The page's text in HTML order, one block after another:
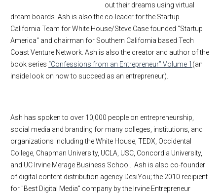
out their dreams using virtual
dream boards. Ash is also the co-leader for the Startup
California Team for White House/Steve Case founded "Startup
America" and chairman for Southern California based Tech
Coast Venture Network. Ash is also the creator and author of the
book series “Confessions from an Entrepreneur” Volume 1 (an
inside look on how to succeed as an entrepreneur).
Ash has spoken to over 10,000 people on entrepreneurship,
social media and branding for many colleges, institutions, and
organizations including the White House, TEDX, Occidental
College, Chapman University, UCLA, USC, Concordia University,
and UC Irvine Merage Business School. Ash is also co-founder
of digital content distribution agency DesiYou; the 2010 recipient
for "Best Digital Media" company by the Irvine Entrepreneur